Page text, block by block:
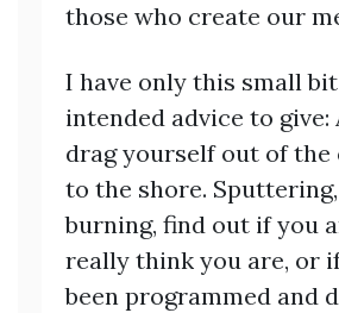
those who create our
I have only this small
intended advice to give:
drag yourself out of the
to the shore.
burning, find out if you
really think you are, or
been programmed and